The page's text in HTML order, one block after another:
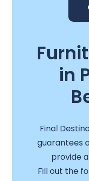
in
Final
guarantees
provide
Fill out the